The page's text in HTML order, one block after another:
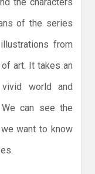
of the series
from
art. It takes an
world and
can see the
want to know